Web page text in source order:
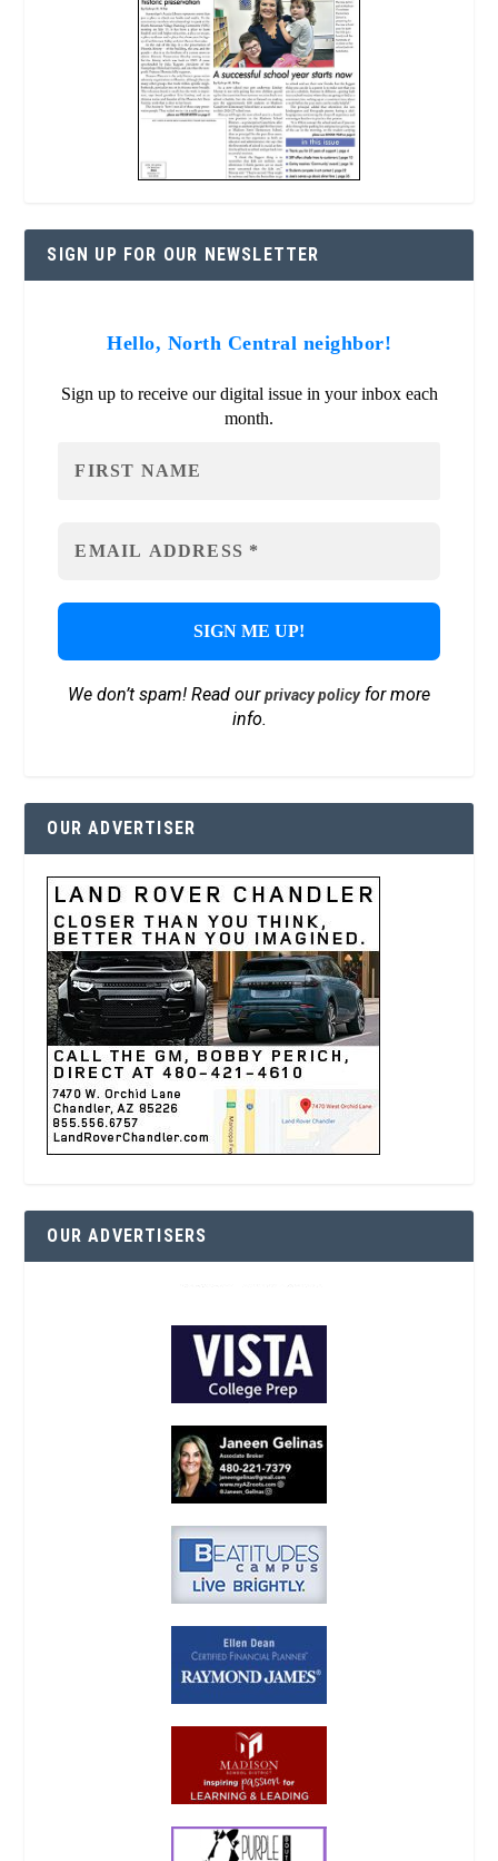
SIGN UP FOR OUR NEWSLETTER
Hello, North Central neighbor!
Sign up to receive our digital issue in your inbox each
month.
We don’t spam! Read ourprivacy policyfor more
info.
OUR ADVERTISER
OUR ADVERTISERS